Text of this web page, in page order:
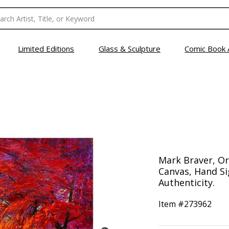
Limited Editions Glass & Sculpture Comic Book
Mark Braver,
Canvas, Hand
Authenticity.
Item #273962